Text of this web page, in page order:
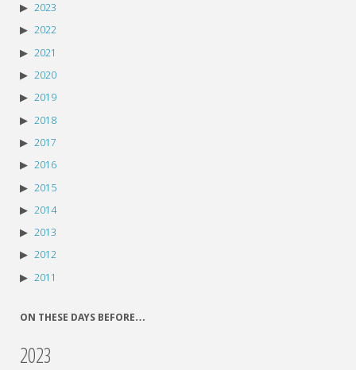
2023
2022
2021
2020
2019
2018
2017
2016
2015
2014
2013
2012
2011
ON THESE DAYS BEFORE…
2023